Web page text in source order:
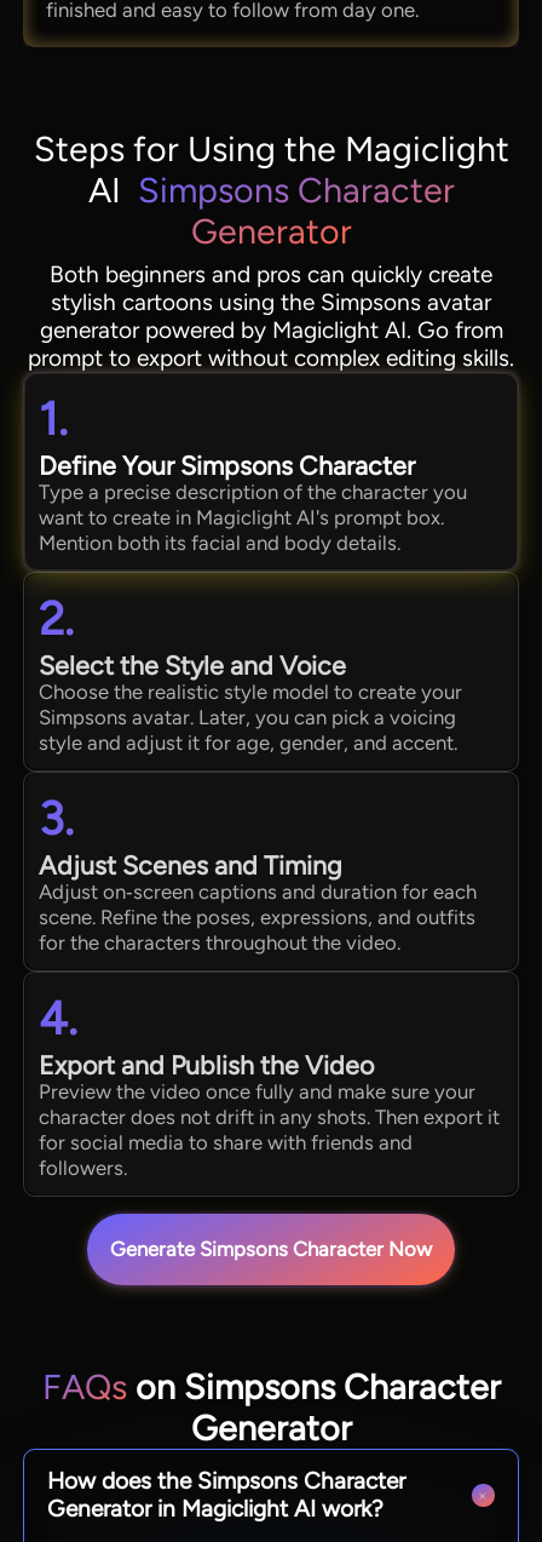
finished and easy to follow from day one.
Steps for Using the Magiclight
AI Simpsons Character
Generator
Both beginners and pros can quickly create
stylish cartoons using the Simpsons avatar
generator powered by Magiclight AI. Go from
prompt to export without complex editing skills.
1.
Define Your Simpsons Character
Type a precise description of the character you
want to create in Magiclight AI's prompt box.
Mention both its facial and body details.
2.
Select the Style and Voice
Choose the realistic style model to create your
Simpsons avatar. Later, you can pick a voicing
style and adjust it for age, gender, and accent.
3.
Adjust Scenes and Timing
Adjust on‑screen captions and duration for each
scene. Refine the poses, expressions, and outfits
for the characters throughout the video.
4.
Export and Publish the Video
Preview the video once fully and make sure your
character does not drift in any shots. Then export it
for social media to share with friends and
followers.
Generate Simpsons Character Now
FAQson Simpsons Character
Generator
How does the Simpsons Character
Generator in Magiclight AI work?